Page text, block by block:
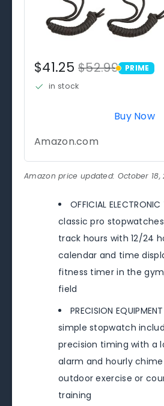
$41.25$52.99 PRIME
PRIME
in stock
Buy Now
Amazon.com
Amazon price updated: October
OFFICIAL
classic pro
track hours with 12/24
calendar and time
fitness timer in the
field
PRECISION
simple stopwatch
precision timing with a
alarm and hourly
outdoor exercise or
training